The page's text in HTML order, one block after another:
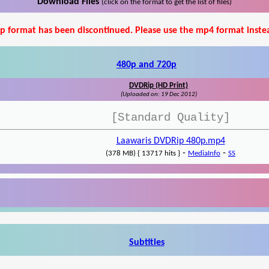
Download Files (click on the format to get the list of files)
format has been discontinued. Please use the mp4 format
480p and 720p
DVDRip (HD Print)
(Uploaded on: 19 Dec 2012)
[Standard Quality]
Laawaris DVDRip 480p.mp4
(378 MB) { 13717 hits } - MediaInfo - SS
Subtitles